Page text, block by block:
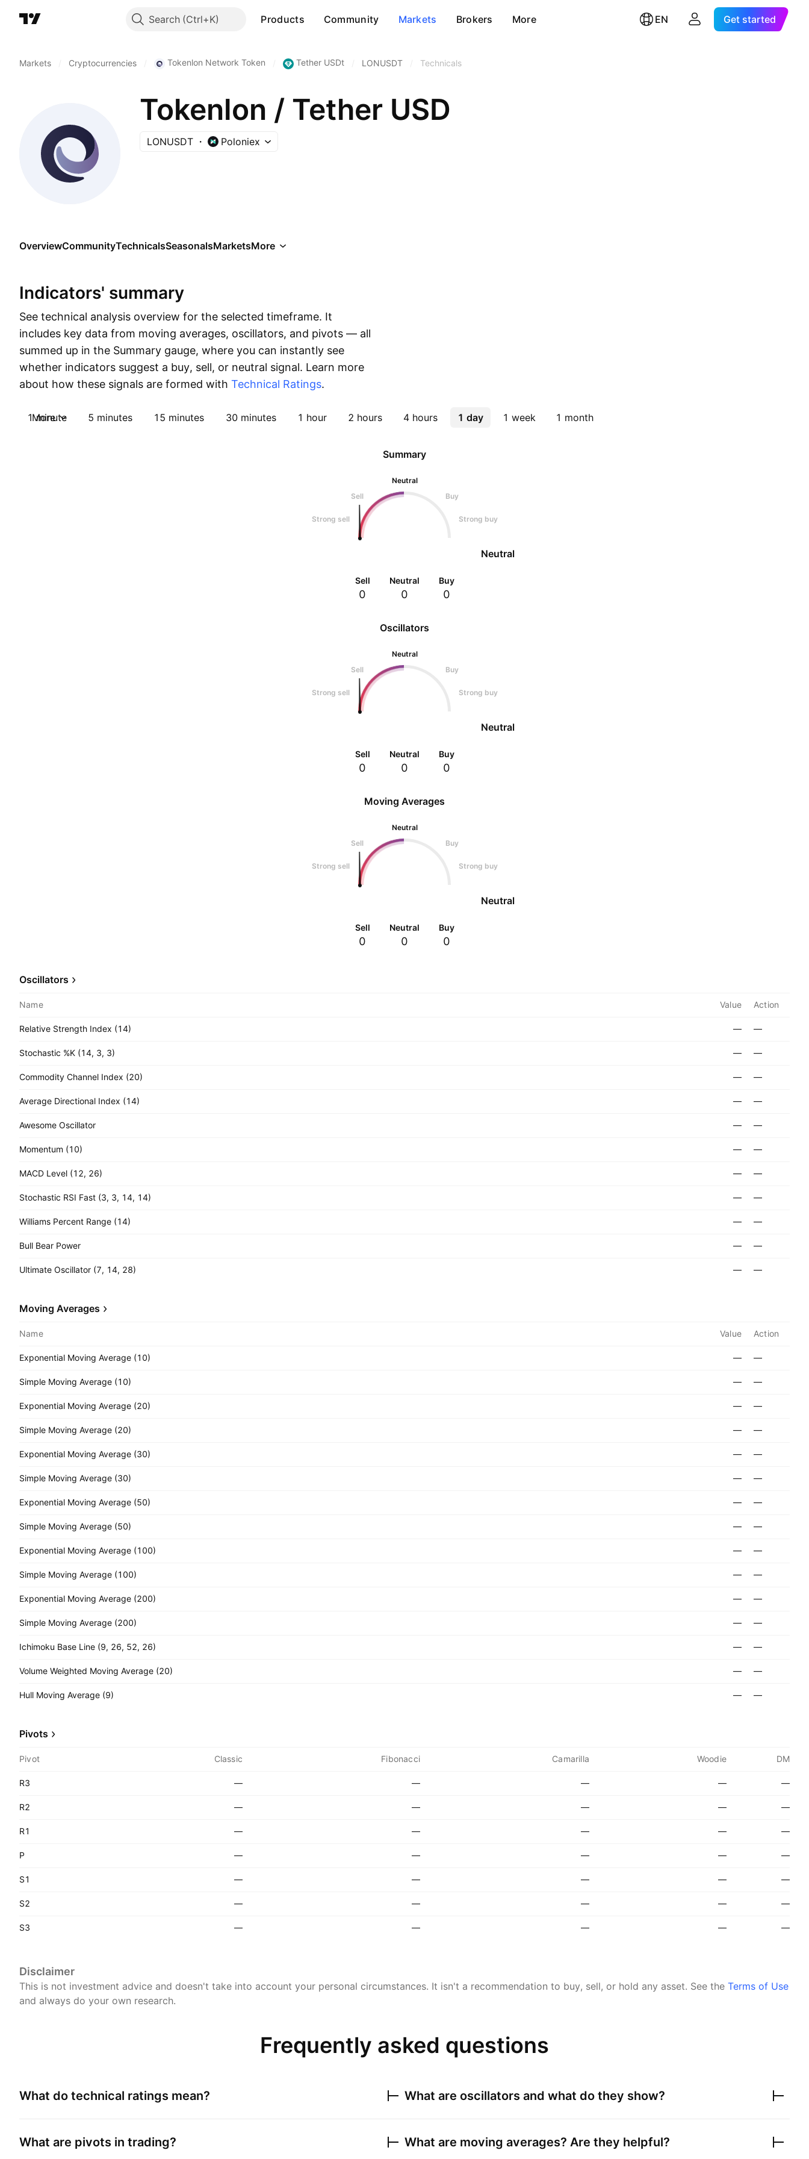
Search Products Community Markets Brokers More EN Get started
Markets Cryptocurrencies Tokenlon Network Token Tether USDt LONUSDT Technicals
Tokenlon / Tether USD
LONUSDT Poloniex
OverviewCommunityTechnicalsSeasonalsMarketsMore
Indicators' summary
See technical analysis overview for the selected timeframe. It
includes key data from moving averages, oscillators, and pivots — all
summed up in the Summary gauge, where you can instantly see
whether indicators suggest a buy, sell, or neutral signal. Learn more
about how these signals are formed with Technical Ratings.
1 minute 5 minutes 15 minutes 30 minutes 1 hour 2 hours 4 hours 1 day 1 week 1 month
More
Oscillators
Neutral
Sell
Buy
Strong sell Strong buy
Neutral
Sell
0
Neutral
0
Buy
0
Summary
Neutral
Sell
Buy
Strong sell Strong buy
Neutral
Sell
0
Neutral
0
Buy
0
Moving Averages
Neutral
Sell
Buy
Strong sell Strong buy
Neutral
Sell
0
Neutral
0
Buy
0
Oscillators
Name Value Action
Relative Strength Index (14) — —
Stochastic %K (14, 3, 3) — —
Commodity Channel Index (20) — —
Average Directional Index (14) — —
Awesome Oscillator — —
Momentum (10) — —
MACD Level (12, 26) — —
Stochastic RSI Fast (3, 3, 14, 14) — —
Williams Percent Range (14) — —
Bull Bear Power — —
Ultimate Oscillator (7, 14, 28) — —
Moving Averages
Name Value Action
Exponential Moving Average (10) — —
Simple Moving Average (10) — —
Exponential Moving Average (20) — —
Simple Moving Average (20) — —
Exponential Moving Average (30) — —
Simple Moving Average (30) — —
Exponential Moving Average (50) — —
Simple Moving Average (50) — —
Exponential Moving Average (100) — —
Simple Moving Average (100) — —
Exponential Moving Average (200) — —
Simple Moving Average (200) — —
Ichimoku Base Line (9, 26, 52, 26) — —
Volume Weighted Moving Average (20) — —
Hull Moving Average (9) — —
Pivots
Pivot Classic Fibonacci Camarilla Woodie DM
R3 — — — — —
R2 — — — — —
R1 — — — — —
P — — — — —
S1 — — — — —
S2 — — — — —
S3 — — — — —
Disclaimer
This is not investment advice and doesn't take into account your personal circumstances. It isn't a recommendation to buy, sell, or hold any asset. See the Terms of Use
and always do your own research.
Frequently asked questions
What do technical ratings mean?
What are pivots in trading?
What are oscillators and what do they show?
What are moving averages? Are they helpful?